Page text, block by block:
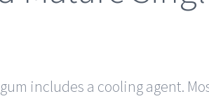
includes a cooling agent.